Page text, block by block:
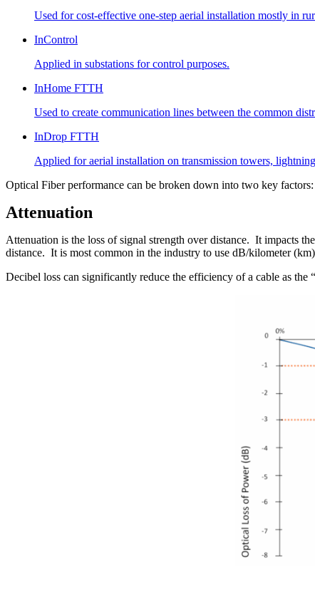
Used for cost-effective one-step aerial installation mostly in
InControl
Applied in substations for control purposes.
InHome FTTH
Used to create communication lines between the common
InDrop FTTH
Applied for aerial installation on transmission towers,
Optical Fiber performance can be broken down into two key
Attenuation
Attenuation is the loss of signal strength over distance. It impacts
distance. It is most common in the industry to use dB/kilometer
Decibel loss can significantly reduce the efficiency of a cable as